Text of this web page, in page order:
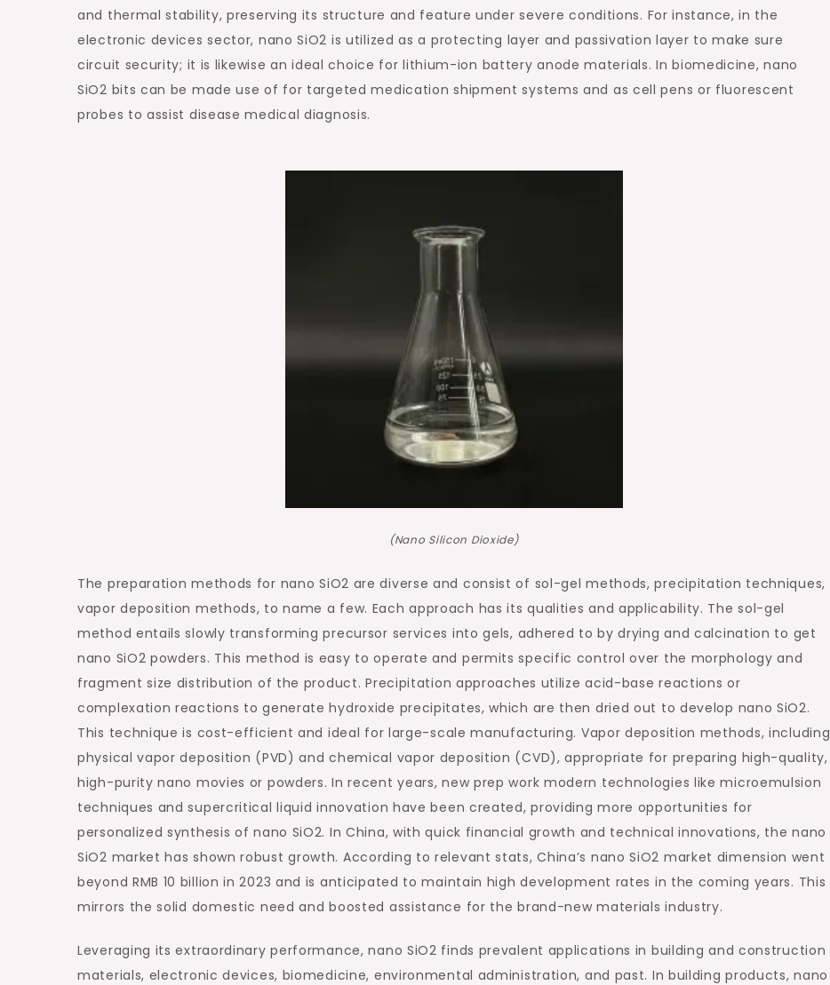
and thermal stability, preserving its structure and feature under severe conditions. For instance, in the
electronic devices sector, nano SiO2 is utilized as a protecting layer and passivation layer to make sure
circuit security; it is likewise an ideal choice for lithium-ion battery anode materials. In biomedicine, nano
SiO2 bits can be made use of for targeted medication shipment systems and as cell pens or fluorescent
probes to assist disease medical diagnosis.
(Nano Silicon Dioxide)
The preparation methods for nano SiO2 are diverse and consist of sol-gel methods, precipitation techniques,
vapor deposition methods, to name a few. Each approach has its qualities and applicability. The sol-gel
method entails slowly transforming precursor services into gels, adhered to by drying and calcination to get
nano SiO2 powders. This method is easy to operate and permits specific control over the morphology and
fragment size distribution of the product. Precipitation approaches utilize acid-base reactions or
complexation reactions to generate hydroxide precipitates, which are then dried out to develop nano SiO2.
This technique is cost-efficient and ideal for large-scale manufacturing. Vapor deposition methods, including
physical vapor deposition (PVD) and chemical vapor deposition (CVD), appropriate for preparing high-quality,
high-purity nano movies or powders. In recent years, new prep work modern technologies like microemulsion
techniques and supercritical liquid innovation have been created, providing more opportunities for
personalized synthesis of nano SiO2. In China, with quick financial growth and technical innovations, the nano
SiO2 market has shown robust growth. According to relevant stats, China’s nano SiO2 market dimension went
beyond RMB 10 billion in 2023 and is anticipated to maintain high development rates in the coming years. This
mirrors the solid domestic need and boosted assistance for the brand-new materials industry.
Leveraging its extraordinary performance, nano SiO2 finds prevalent applications in building and construction
materials, electronic devices, biomedicine, environmental administration, and past. In building products, nano